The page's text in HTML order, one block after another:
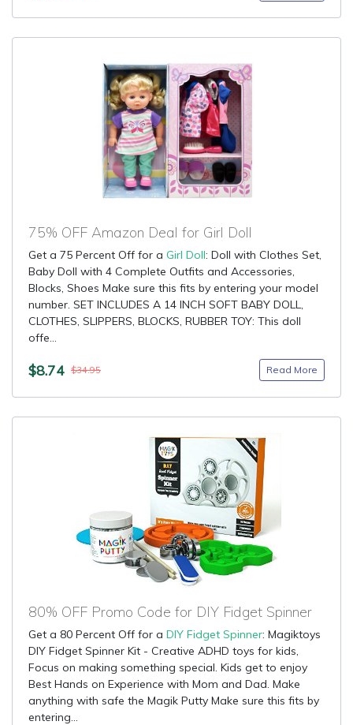
75% OFF Amazon Deal for Girl Doll
Get a 75 Percent Off for a Girl Doll: Doll with Clothes Set,
Baby Doll with 4 Complete Outfits and Accessories,
Blocks, Shoes Make sure this fits by entering your model
number. SET INCLUDES A 14 INCH SOFT BABY DOLL,
CLOTHES, SLIPPERS, BLOCKS, RUBBER TOY: This doll
offe...
$8.74 $34.95 Read More
80% OFF Promo Code for DIY Fidget Spinner
Get a 80 Percent Off for a DIY Fidget Spinner: Magiktoys
DIY Fidget Spinner Kit - Creative ADHD toys for kids,
Focus on making something special. Kids get to enjoy
Best Hands on Experience with Mom and Dad. Make
anything with safe the Magik Putty Make sure this fits by
entering...